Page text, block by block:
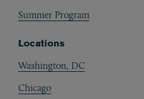
Summer Program
Locations
Washington, DC
Chicago